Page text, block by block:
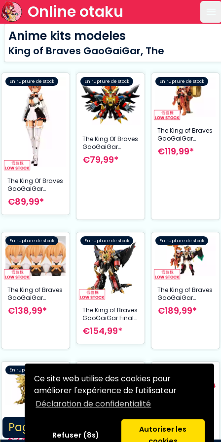
Ce site web utilise des cookies pour
améliorer l'expérience de l'utilisateur
Déclaration de confidentialité
Refuser (8s)
Autoriser les
Online otaku
Page 1/1
Anime kits modeles
King of Braves GaoGaiGar, The
En rupture de stock
The King Of Braves
GaoGaiGar
figurine Plastic
Model Kit Brave
€89,99*
En rupture de stock
The King Of Braves
GaoGaiGar
figurine Model Kit
D-Style Genesis
€79,99*
En rupture de stock
The King of Braves
GaoGaiGar
figurine Plastic
Model Kit Cross
€119,99*
En rupture de stock
The King of Braves
GaoGaiGar
figurine Plastic
Model Kit Cross
€138,99*
En rupture de stock
The King of Braves
GaoGaiGar Final
Amakunitech
figurine Plastic
€154,99*
En rupture de stock
The King of Braves
GaoGaiGar
figurine Plastic
Model Kit Cross
€189,99*
En rupture de stock
The King of Braves
GaoGaiGar
figurine Plastic